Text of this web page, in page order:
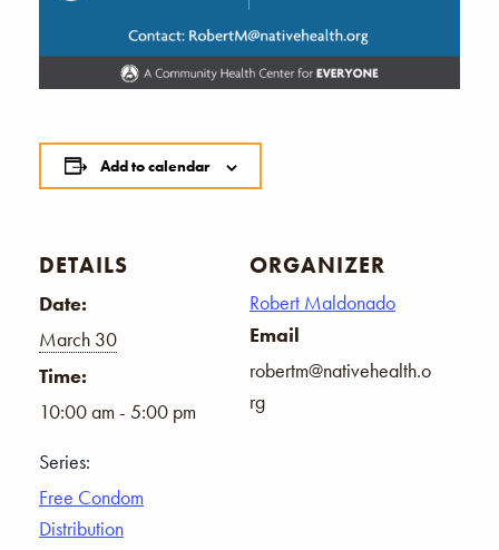
Add to calendar
DETAILS
Date:
March 30
Time:
10:00 am - 5:00 pm
Series:
Free Condom
Distribution
ORGANIZER
Robert Maldonado
Email
robertm@nativehealth.o
rg